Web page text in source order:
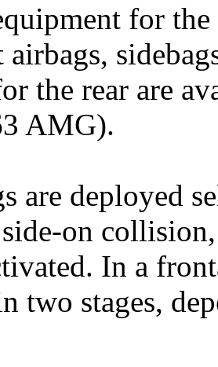
for
airbags,
the rear are
AMG).
are deployed
on
In a
two stages,